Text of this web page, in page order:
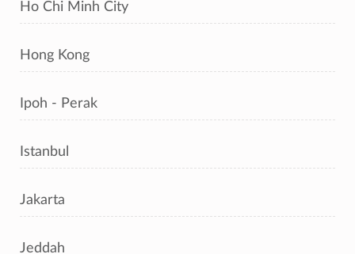
Ho Chi Minh City
Hong Kong
Ipoh - Perak
Istanbul
Jakarta
Jeddah